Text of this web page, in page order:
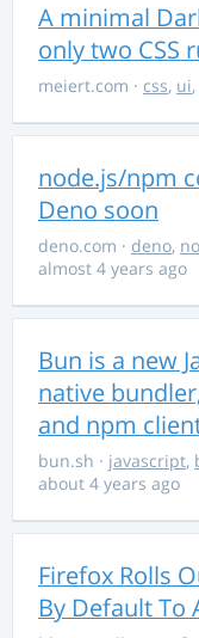
A minimal
only two CSS
meiert.com · css, ui,
node.js/npm
Deno soon
deno.com · deno,
almost 4 years ago
Bun is a new
native
and npm
bun.sh · javascript,
about 4 years ago
Firefox Rolls
By Default To